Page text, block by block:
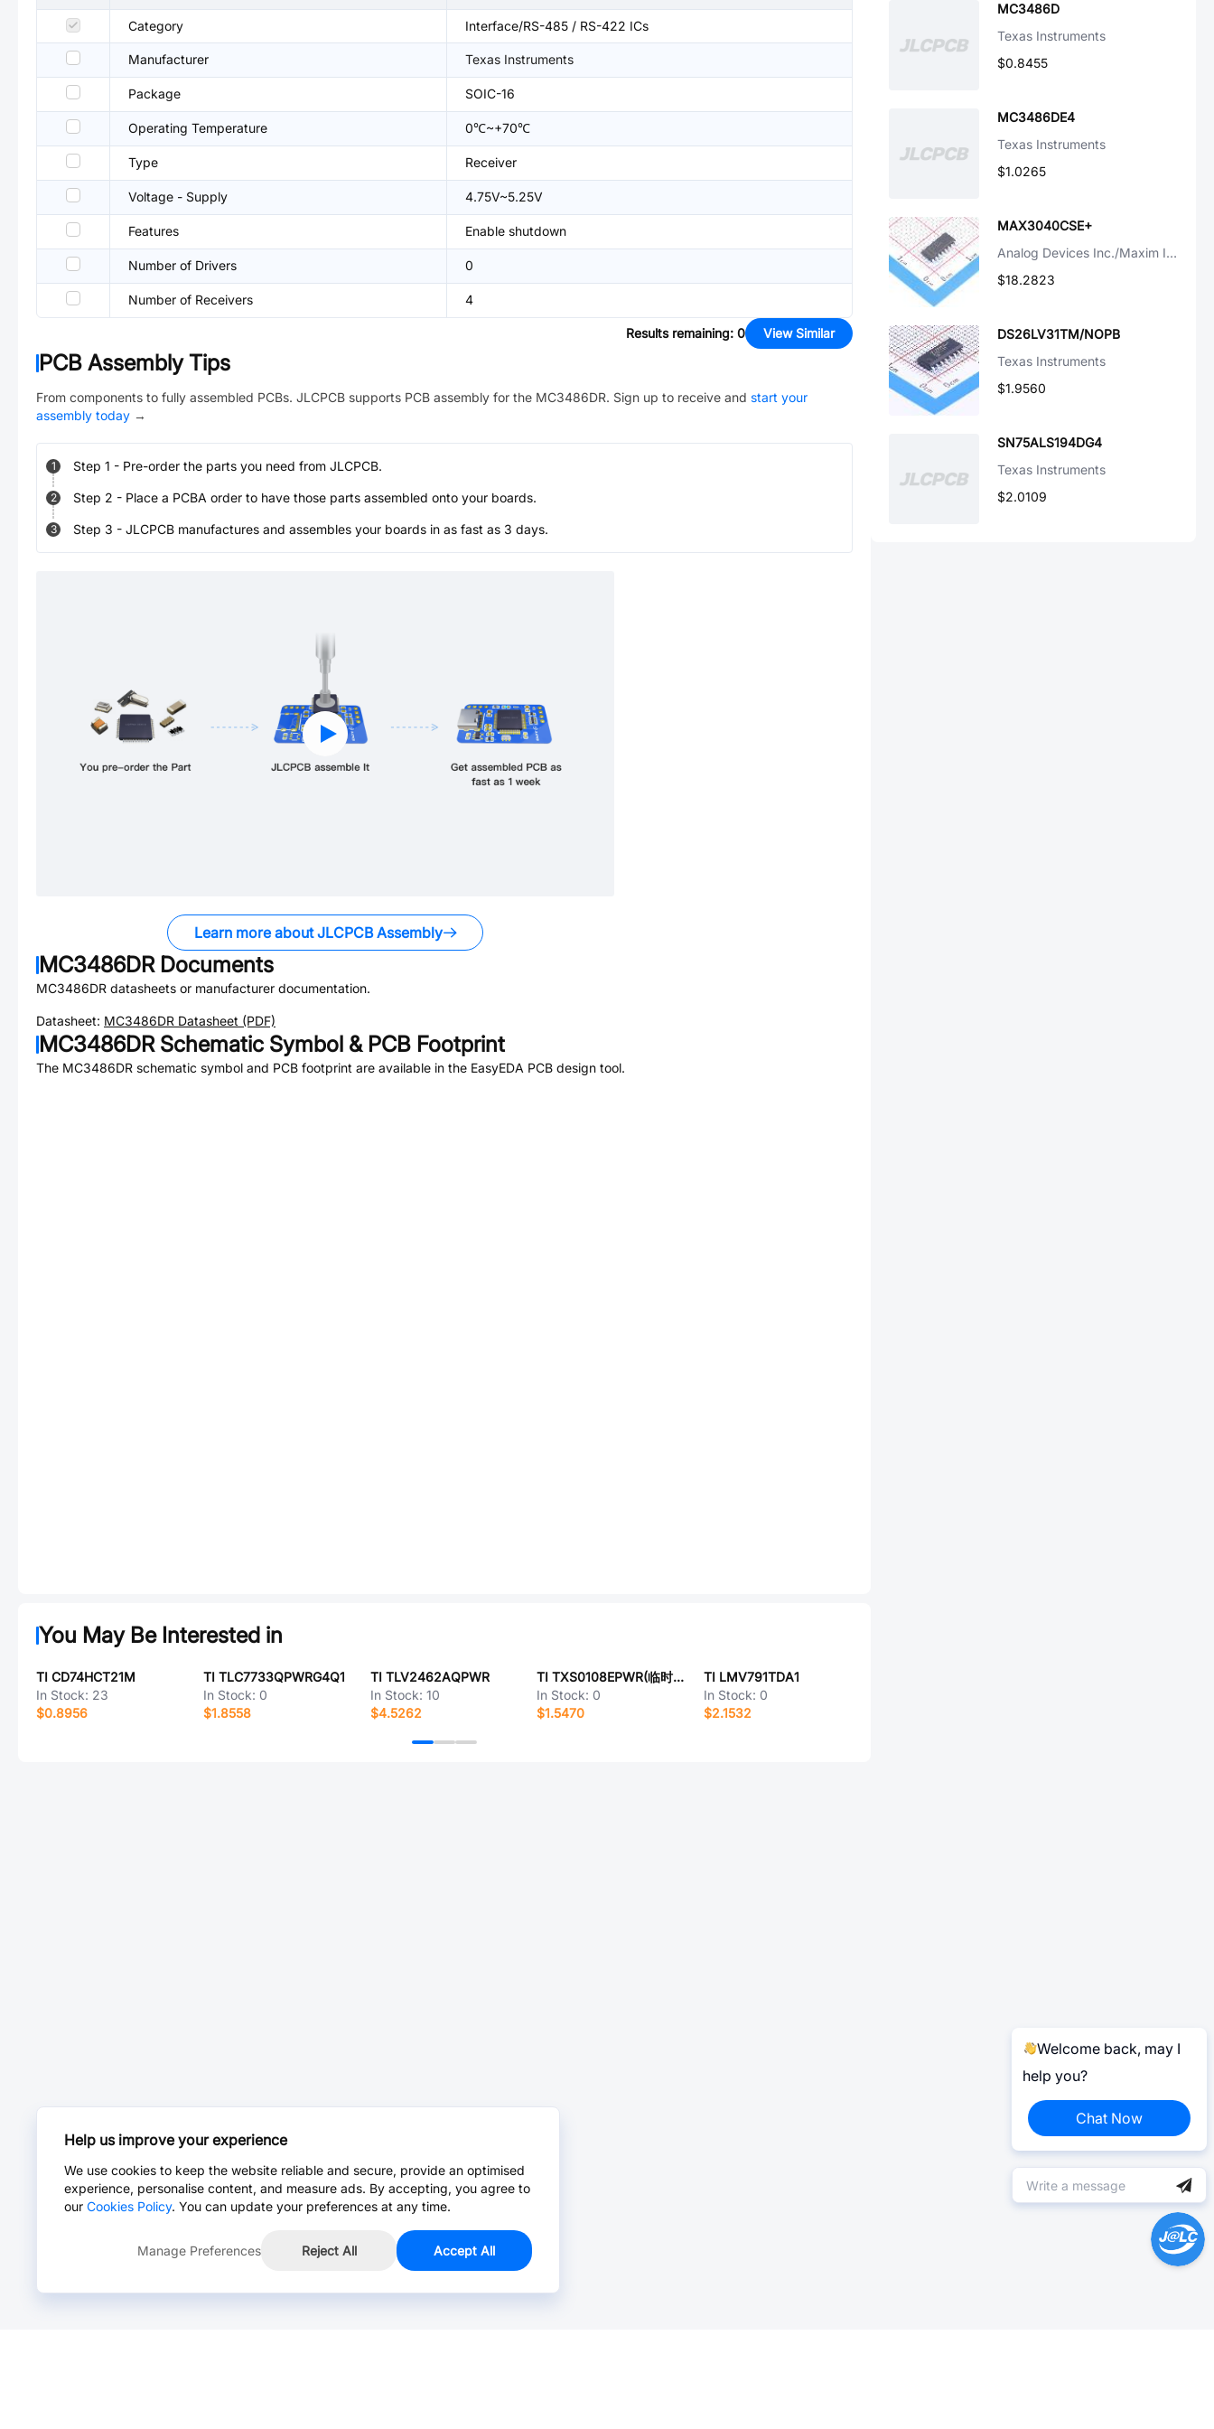
Category Interface/RS-485 / RS-422 ICs
Manufacturer Texas Instruments
Package SOIC-16
Operating Temperature 0℃~+70℃
Type Receiver
Voltage - Supply 4.75V~5.25V
Features Enable shutdown
Number of Drivers 0
Number of Receivers 4
Results remaining: 0 View Similar
PCB Assembly Tips
From components to fully assembled PCBs. JLCPCB supports PCB assembly for the MC3486DR. Sign up to receive and start your
assembly today →
1 Step 1 - Pre-order the parts you need from JLCPCB.
2 Step 2 - Place a PCBA order to have those parts assembled onto your boards.
3 Step 3 - JLCPCB manufactures and assembles your boards in as fast as 3 days.
Learn more about JLCPCB Assembly
MC3486DRDocuments
MC3486DR datasheets or manufacturer documentation.
Datasheet: MC3486DR Datasheet (PDF)
MC3486DRSchematic Symbol & PCB Footprint
The MC3486DR schematic symbol and PCB footprint are available in the EasyEDA PCB design tool.
You May Be Interested in
TI CD74HCT21M
In Stock: 23
$0.8956
TI TLC7733QPWRG4Q1
In Stock: 0
$1.8558
TI TLV2462AQPWR
In Stock: 10
$4.5262
TI TXS0108EPWR(临时启用)
In Stock: 0
$1.5470
TI LMV791TDA1
In Stock: 0
$2.1532
MC3486D
Texas Instruments
$0.8455
MC3486DE4
Texas Instruments
$1.0265
MAX3040CSE+
Analog Devices Inc./Maxim Integrated
$18.2823
DS26LV31TM/NOPB
Texas Instruments
$1.9560
SN75ALS194DG4
Texas Instruments
$2.0109
Welcome back, may I
help you?
Chat Now
Help us improve your experience
We use cookies to keep the website reliable and secure, provide an optimised
experience, personalise content, and measure ads. By accepting, you agree to
our Cookies Policy. You can update your preferences at any time.
Manage Preferences Reject All Accept All